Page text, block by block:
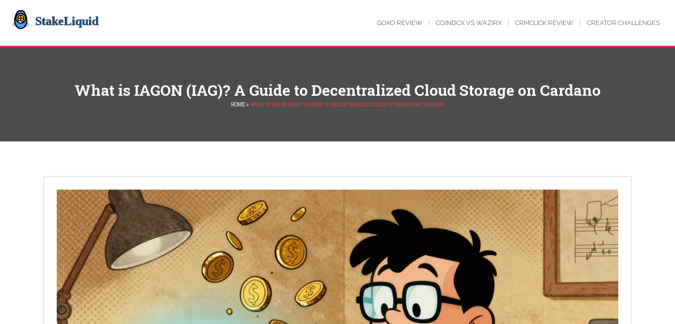
GOKO REVIEW COINDCX VS WAZIRX CRMCLICK REVIEW CREATOR CHALLENGES
What is IAGON (IAG)? A Guide to Decentralized Cloud Storage on Cardano
HOME > WHAT IS IAGON (IAG)? A GUIDE TO DECENTRALIZED CLOUD STORAGE ON CARDANO